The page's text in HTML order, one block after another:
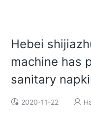
Hebei
machine has
sanitary
2020-11-22